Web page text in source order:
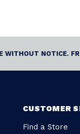
WITHOUT NOTICE.
CUSTOMER
Find a Store